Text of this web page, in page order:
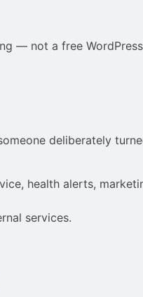
— not a free
deliberately
health alerts,
services.